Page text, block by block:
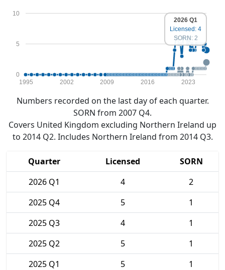
0
5
10
1995 2002 2009 2016 2023
2026 Q1
Licensed: 4
SORN: 2
Numbers recorded on the last day of each quarter.
SORN from 2007 Q4.
Covers United Kingdom excluding Northern Ireland up
to 2014 Q2. Includes Northern Ireland from 2014 Q3.
Quarter Licensed
SORN
2026 Q1
4
2
2025 Q4
5
1
2025 Q3
4
1
2025 Q2
5
1
2025 Q1
5
1